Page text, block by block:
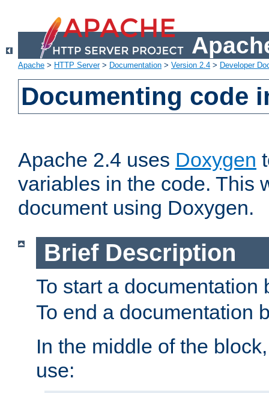
Apache > HTTP Server> Documentation > Version 2.4 > Developer
Documenting code
Apache 2.4 uses Doxygen
variables in the code. This
document using Doxygen.
Brief Description
To start a
To end a documentation
In the middle of the
use: